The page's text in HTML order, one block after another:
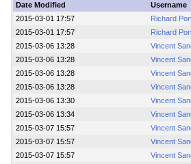
Date Modified Username
2015-03-01 17:57
Richard
2015-03-01 17:57
Richard
2015-03-06 13:28
Vincent
2015-03-06 13:28
Vincent
2015-03-06 13:28
Vincent
2015-03-06 13:28
Vincent
2015-03-06 13:30
Vincent
2015-03-06 13:34
Vincent
2015-03-07 15:57
Vincent
2015-03-07 15:57
Vincent
2015-03-07 15:57
Vincent